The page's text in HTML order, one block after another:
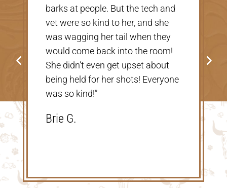
Shannon V.D.
helpful. Thank you so much for
taking care of our Cookie! The
price was great, definitely would
go back!”